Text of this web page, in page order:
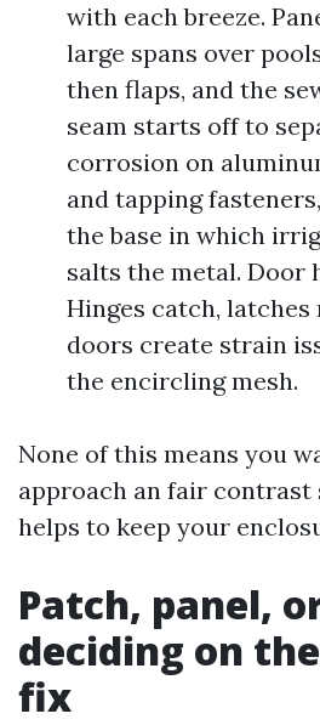
with each breeze.
large spans over
then flaps, and the
seam starts off to
corrosion on
and tapping
the base in which
salts the metal. Door
Hinges catch, latches
doors create strain
the encircling mesh.
None of this means you
approach an fair contrast
helps to keep your
Patch, panel,
deciding on
fix